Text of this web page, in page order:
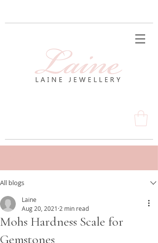
All blogs
Mohs Hardness Scale for
Gemstones
Laine
Aug 20, 2021 2 min read